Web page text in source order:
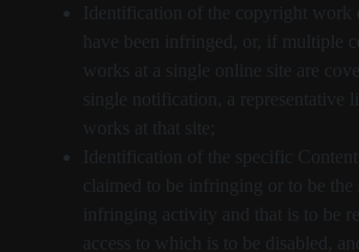
Identification of the copyright work
have been infringed, or, if multiple
works at a single online site are
single notification, a representative
works at that site;
Identification of the specific
claimed to be infringing or to be the
infringing activity and that is to be
access to which is to be disabled, and